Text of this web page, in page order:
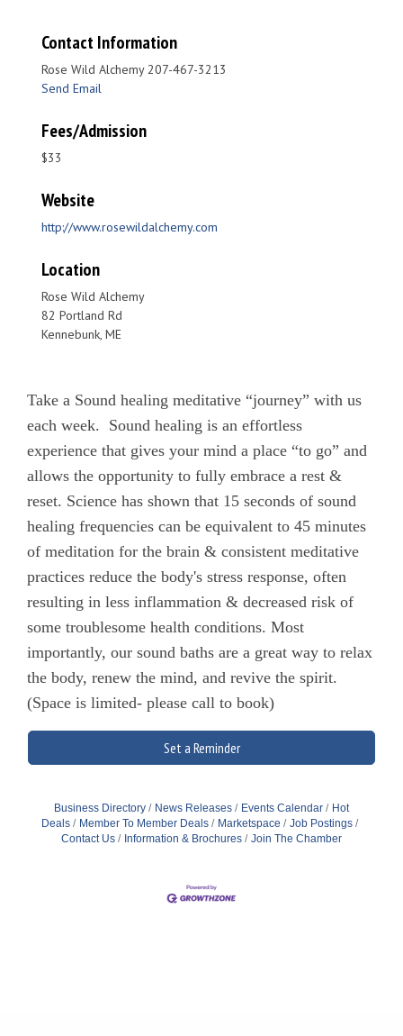
Take a Sound healing meditative “journey” with us
each week. Sound healing is an effortless
experience that gives your mind a place “to go” and
allows the opportunity to fully embrace a rest &
reset. Science has shown that 15 seconds of sound
healing frequencies can be equivalent to 45 minutes
of meditation for the brain & consistent meditative
practices reduce the body's stress response, often
resulting in less inflammation & decreased risk of
some troublesome health conditions. Most
importantly, our sound baths are a great way to relax
the body, renew the mind, and revive the spirit.
(Space is limited- please call to book)
Contact Information
Rose Wild Alchemy 207-467-3213
Send Email
Fees/Admission
$33
Website
http://www.rosewildalchemy.com
Location
Rose Wild Alchemy
82 Portland Rd
Kennebunk, ME
Set a Reminder
Business Directory News Releases Events Calendar
Hot
Deals
Member To Member Deals Marketspace
Job Postings
Contact Us
Information & Brochures Join The Chamber